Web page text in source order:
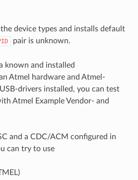
device types and installs default
pair is unknown.
known and installed
Atmel hardware and Atmel-
drivers installed, you can test
Atmel Example Vendor- and
and a CDC/ACM configured in
can try to use